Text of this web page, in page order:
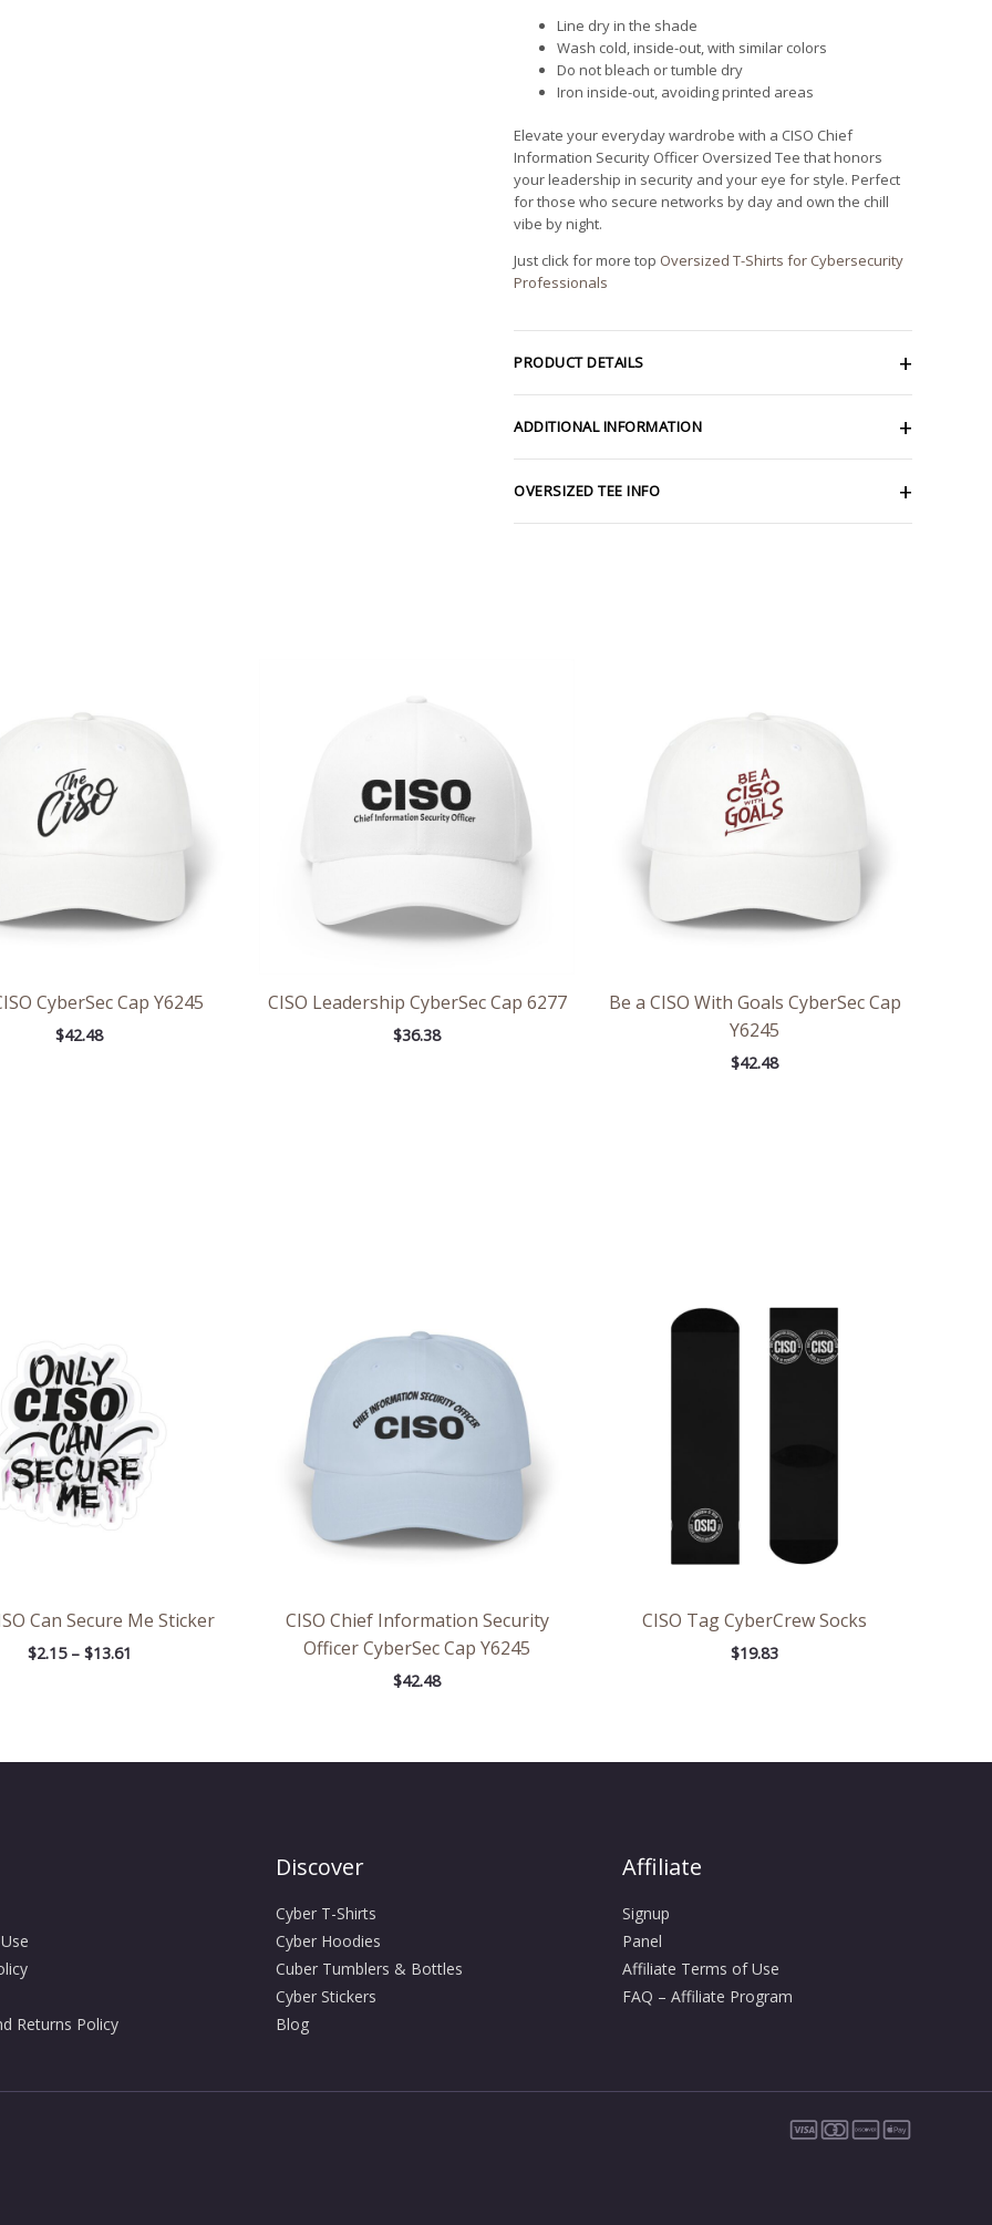
Line dry in the shade
Wash cold, inside-out, with similar colors
Do not bleach or tumble dry
Iron inside-out, avoiding printed areas
Elevate your everyday wardrobe with a CISO Chief
Information Security Officer Oversized Tee that honors
your leadership in security and your eye for style. Perfect
for those who secure networks by day and own the chill
vibe by night.
Just click for more top Oversized T-Shirts for Cybersecurity
Professionals
PRODUCT DETAILS
ADDITIONAL INFORMATION
OVERSIZED TEE INFO
CyberSec Cap Y6245
$42.48
CISO Leadership CyberSec Cap 6277
$36.38
Be a CISO With Goals CyberSec Cap
Y6245
$42.48
Can Secure Me Sticker
$2.15 – $13.61
CISO Chief Information Security
Officer CyberSec Cap Y6245
$42.48
CISO Tag CyberCrew Socks
$19.83
Returns Policy
Discover
Cyber T-Shirts
Cyber Hoodies
Cuber Tumblers & Bottles
Cyber Stickers
Blog
Affiliate
Signup
Panel
Affiliate Terms of Use
FAQ – Affiliate Program